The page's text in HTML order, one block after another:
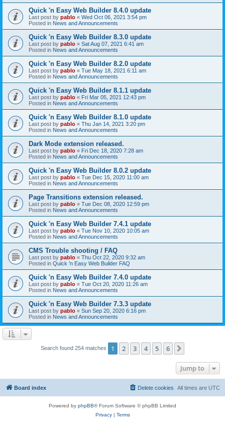
Quick 'n Easy Web Builder 8.4.0 update
Last post by pablo « Wed Oct 06, 2021 3:54 pm
Posted in News and Announcements
Quick 'n Easy Web Builder 8.3.0 update
Last post by pablo « Sat Aug 07, 2021 6:41 am
Posted in News and Announcements
Quick 'n Easy Web Builder 8.2.0 update
Last post by pablo « Tue May 18, 2021 6:11 am
Posted in News and Announcements
Quick 'n Easy Web Builder 8.1.1 update
Last post by pablo « Fri Mar 05, 2021 12:43 pm
Posted in News and Announcements
Quick 'n Easy Web Builder 8.1.0 update
Last post by pablo « Thu Jan 14, 2021 3:20 pm
Posted in News and Announcements
Dark Mode extension released.
Last post by pablo « Fri Dec 18, 2020 7:28 am
Posted in News and Announcements
Quick 'n Easy Web Builder 8.0.2 update
Last post by pablo « Tue Dec 15, 2020 11:00 am
Posted in News and Announcements
Page Transitions extension released.
Last post by pablo « Tue Dec 08, 2020 12:59 pm
Posted in News and Announcements
Quick 'n Easy Web Builder 7.4.1 update
Last post by pablo « Tue Nov 10, 2020 10:05 am
Posted in News and Announcements
CMS Trouble shooting / FAQ
Last post by pablo « Thu Oct 22, 2020 9:32 am
Posted in Quick 'n Easy Web Builder FAQ
Quick 'n Easy Web Builder 7.4.0 update
Last post by pablo « Tue Oct 20, 2020 11:26 am
Posted in News and Announcements
Quick 'n Easy Web Builder 7.3.3 update
Last post by pablo « Sun Sep 20, 2020 6:16 pm
Posted in News and Announcements
Search found 254 matches 1 2 3 4 5 6
Jump to
Board index All times are UTC
Delete cookies
Powered by phpBB® Forum Software © phpBB Limited
Privacy| Terms